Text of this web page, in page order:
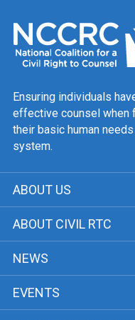
Ensuring individuals
effective counsel when
their basic human
system.
ABOUT US
Our Team
Public Justice Center
Our Work
ABOUT CIVIL RTC
CRTC Champions
FAQ
NEWS
EVENTS